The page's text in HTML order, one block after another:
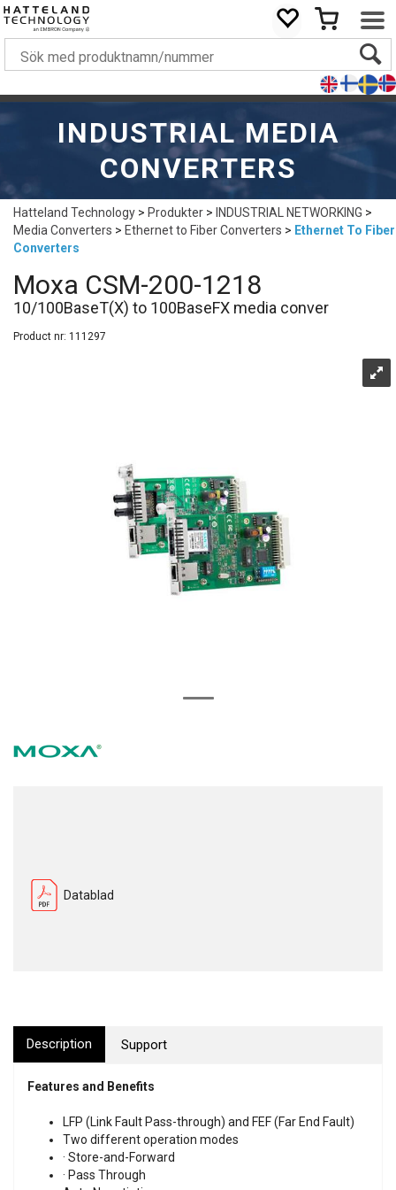
INDUSTRIAL MEDIA
CONVERTERS
Hatteland Technology>Produkter> INDUSTRIAL NETWORKING>
Media Converters>Ethernet to Fiber Converters> Ethernet To Fiber
Converters
Moxa CSM-200-1218
10/100BaseT(X) to 100BaseFX media conver
Product nr: 111297
Datablad
Description Support
Features and Benefits
LFP (Link Fault Pass-through) and FEF (Far End Fault)
Two different operation modes
· Store-and-Forward
· Pass Through